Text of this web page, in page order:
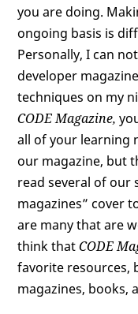
you are doing.
ongoing basis is
Personally, I can
developer
techniques on my
CODE Magazine,
all of your learning
our magazine, but
read several of our
magazines” cover
are many that are
think thatCODE
favorite resources,
magazines, books,